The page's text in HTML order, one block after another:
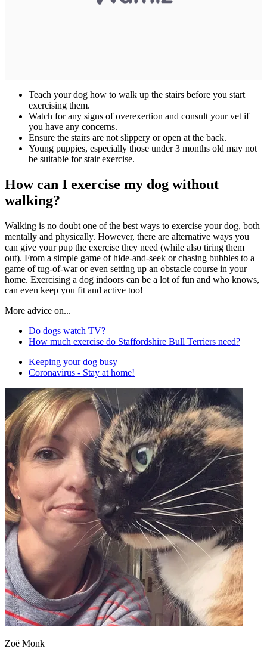
Teach your dog how to walk up the stairs before you start
exercising them.
Watch for any signs of overexertion and consult your vet if
you have any concerns.
Ensure the stairs are not slippery or open at the back.
Young puppies, especially those under 3 months old may not
be suitable for stair exercise.
How can I exercise my dog without
walking?
Walking is no doubt one of the best ways to exercise your dog, both
mentally and physically. However, there are alternative ways you
can give your pup the exercise they need (while also tiring them
out). From a simple game of hide-and-seek or chasing bubbles to a
game of tug-of-war or even setting up an obstacle course in your
home. Exercising a dog indoors can be a lot of fun and who knows,
can even keep you fit and active too!
More advice on...
Do dogs watch TV?
How much exercise do Staffordshire Bull Terriers need?
Keeping your dog busy
Coronavirus - Stay at home!
Zoë Monk